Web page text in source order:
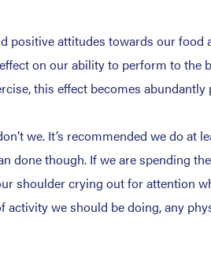
attitudes towards our
on our ability to perform to the
this effect becomes abundantly
we. It’s recommended we do
done though. If we are spending
shoulder crying out for attention
we should be doing, any